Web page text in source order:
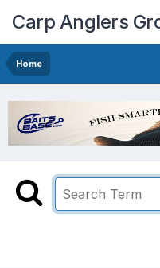
Carp Anglers
Home